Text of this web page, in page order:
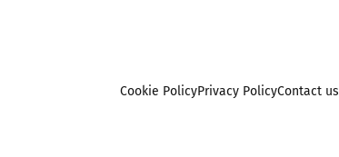
Cookie PolicyPrivacy PolicyContact us